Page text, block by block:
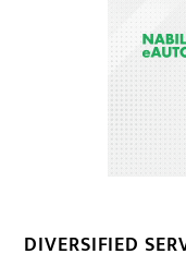
DIVERSIFIED